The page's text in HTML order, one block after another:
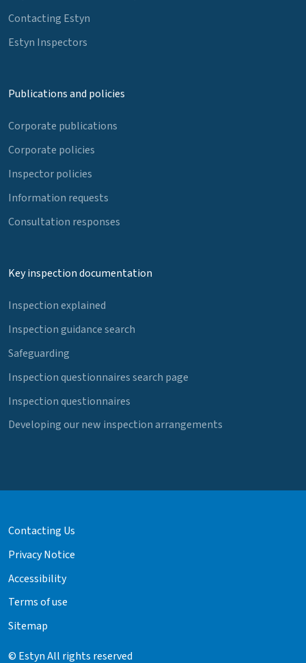
Contacting Estyn
Estyn Inspectors
Publications and policies
Corporate publications
Corporate policies
Inspector policies
Information requests
Consultation responses
Key inspection documentation
Inspection explained
Inspection guidance search
Safeguarding
Inspection questionnaires search page
Inspection questionnaires
Developing our new inspection arrangements
Contacting Us
Privacy Notice
Accessibility
Terms of use
Sitemap
© Estyn All rights reserved